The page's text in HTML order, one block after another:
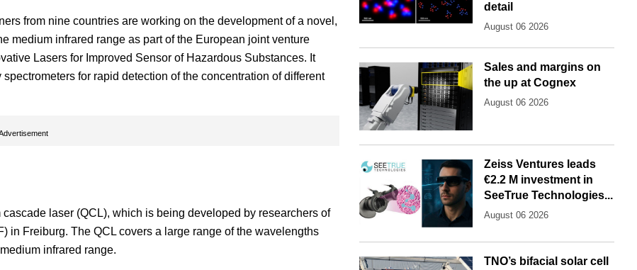
from nine countries are working on the development of a novel,
medium infrared range as part of the European joint venture
Lasers for Improved Sensor of Hazardous Substances. It
for rapid detection of the concentration of different
laser (QCL), which is being developed by researchers of
in Freiburg. The QCL covers a large range of the wavelengths
infrared range.
detail
August 06 2026
Sales and margins on
the up at Cognex
August 06 2026
Zeiss Ventures leads
€2.2 M investment in
SeeTrue Technologies...
August 06 2026
TNO’s bifacial solar cell